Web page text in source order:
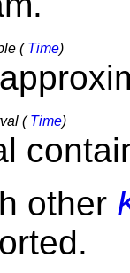
(Time)
(Time)
other